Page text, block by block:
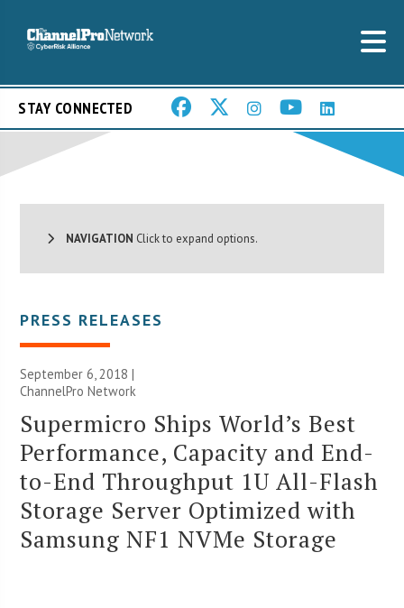
STAY CONNECTED
NAVIGATION Click to expand options.
PRESS RELEASES
September 6, 2018 |
ChannelPro Network
Supermicro Ships World’s Best
Performance, Capacity and End-
to-End Throughput 1U All-Flash
Storage Server Optimized with
Samsung NF1 NVMe Storage